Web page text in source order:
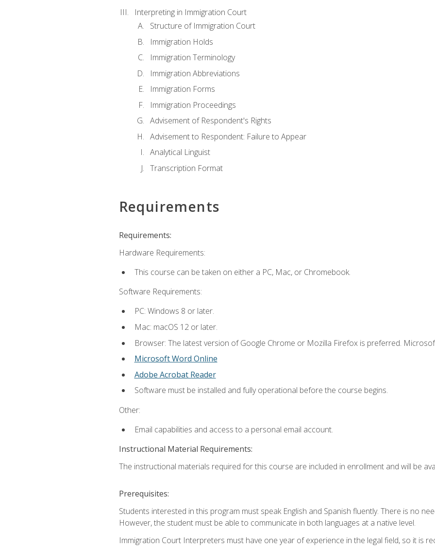
Interpreting in Immigration Court
Structure of Immigration Court
Immigration Holds
Immigration Terminology
Immigration Abbreviations
Immigration Forms
Immigration Proceedings
Advisement of Respondent's Rights
Advisement to Respondent: Failure to Appear
Analytical Linguist
Transcription Format
Requirements
Requirements:
Hardware Requirements:
This course can be taken on either a PC, Mac, or Chromebook.
Software Requirements:
PC: Windows 8 or later.
Mac: macOS 12 or later.
Browser: The latest version of Google Chrome or Mozilla Firefox is preferred.
Microsoft Word Online
Adobe Acrobat Reader
Software must be installed and fully operational before the course begins.
Other:
Email capabilities and access to a personal email account.
Instructional Material Requirements:
The instructional materials required for this course are included in enrollment and will be
Prerequisites:
Students interested in this program must speak English and Spanish fluently. There is no
However, the student must be able to communicate in both languages at a native level.
Immigration Court Interpreters must have one year of experience in the legal field, so it is